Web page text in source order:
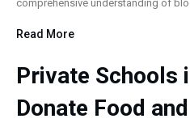
comprehensive understanding of
Read More
Private Schools
Donate Food